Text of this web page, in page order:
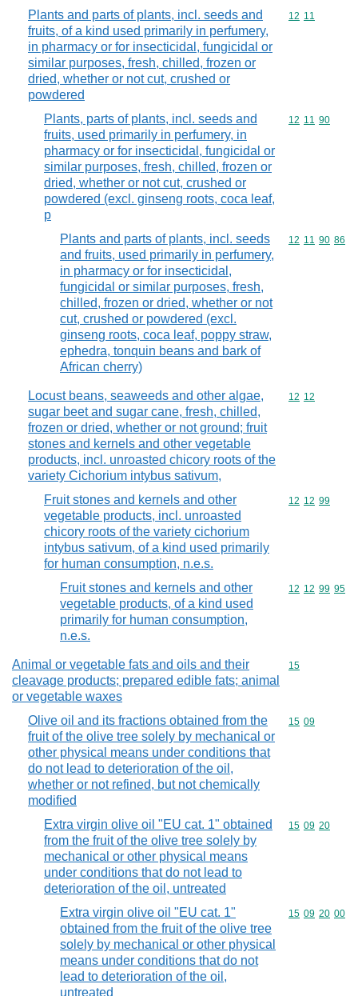
Plants and parts of plants, incl. seeds and
fruits, of a kind used primarily in perfumery,
in pharmacy or for insecticidal, fungicidal or
similar purposes, fresh, chilled, frozen or
dried, whether or not cut, crushed or
powdered
Commodity
12 11
Plants, parts of plants, incl. seeds and
fruits, used primarily in perfumery, in
pharmacy or for insecticidal, fungicidal or
similar purposes, fresh, chilled, frozen or
dried, whether or not cut, crushed or
powdered (excl. ginseng roots, coca leaf,
p
Commodity
12 11 90
Plants and parts of plants, incl. seeds
and fruits, used primarily in perfumery,
in pharmacy or for insecticidal,
fungicidal or similar purposes, fresh,
chilled, frozen or dried, whether or not
cut, crushed or powdered (excl.
ginseng roots, coca leaf, poppy straw,
ephedra, tonquin beans and bark of
African cherry)
Commodity
12 11 90 86
Locust beans, seaweeds and other algae,
sugar beet and sugar cane, fresh, chilled,
frozen or dried, whether or not ground; fruit
stones and kernels and other vegetable
products, incl. unroasted chicory roots of the
variety Cichorium intybus sativum,
Commodity
12 12
Fruit stones and kernels and other
vegetable products, incl. unroasted
chicory roots of the variety cichorium
intybus sativum, of a kind used primarily
for human consumption, n.e.s.
Commodity
12 12 99
Fruit stones and kernels and other
vegetable products, of a kind used
primarily for human consumption,
n.e.s.
Commodity
12 12 99 95
Animal or vegetable fats and oils and their
cleavage products; prepared edible fats; animal
or vegetable waxes
Commodity
15
Olive oil and its fractions obtained from the
fruit of the olive tree solely by mechanical or
other physical means under conditions that
do not lead to deterioration of the oil,
whether or not refined, but not chemically
modified
Commodity
15 09
Extra virgin olive oil "EU cat. 1" obtained
from the fruit of the olive tree solely by
mechanical or other physical means
under conditions that do not lead to
deterioration of the oil, untreated
Commodity
15 09 20
Extra virgin olive oil "EU cat. 1"
obtained from the fruit of the olive tree
solely by mechanical or other physical
means under conditions that do not
lead to deterioration of the oil,
untreated
Commodity
15 09 20 00